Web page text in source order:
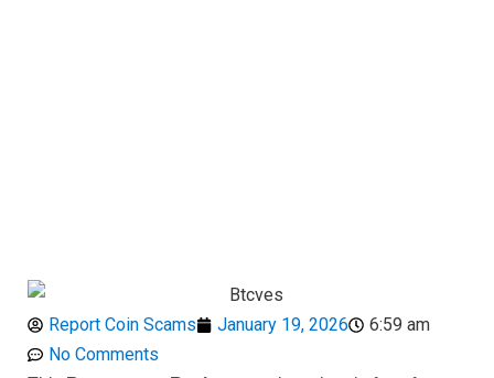
Report Coin Scams January 19, 2026
6:59 am
No Comments